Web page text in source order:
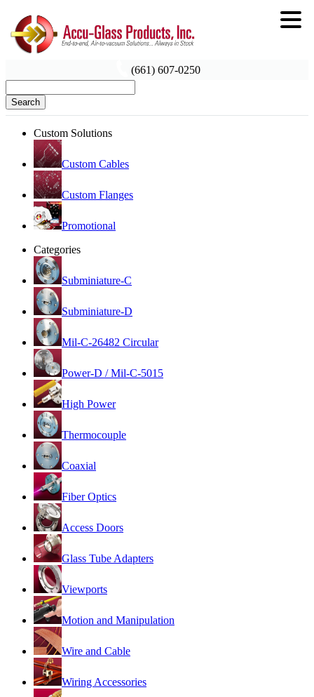
(661) 607-0250
Search
Custom Solutions
Custom Cables
Custom Flanges
Promotional
Categories
Subminiature-C
Subminiature-D
Mil-C-26482 Circular
Power-D / Mil-C-5015
High Power
Thermocouple
Coaxial
Fiber Optics
Access Doors
Glass Tube Adapters
Viewports
Motion and Manipulation
Wire and Cable
Wiring Accessories